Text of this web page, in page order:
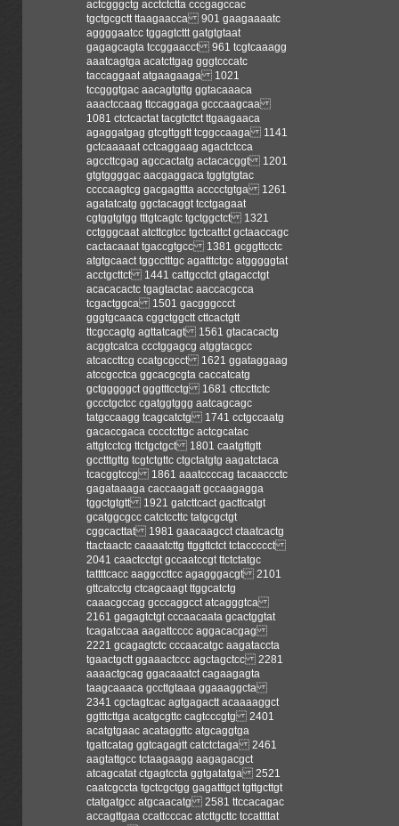
actcgggctg acctctctta cccgagccac
tgctgcgctt ttaagaacca 901 gaagaaaatc
aggggaatcc tggagtcttt gatgtgtaat
gagagcagta tccggaacct 961 tcgtcaaagg
aaatcagtga acatcttgag gggtcccatc
taccaggaat atgaagaaga 1021
tccgggtgac aacagtgttg ggtacaaaca
aaactccaag ttccaggaga gcccaagcaa
1081 ctctcactat tacgtcttct ttgaagaaca
agaggatgag gtcgttggtt tcggccaaga 1141
gctcaaaaat cctcaggaag agactctcca
agccttcgag agccactatg actacacggt 1201
gtgtggggac aacgaggaca tggtgtgtac
ccccaagtcg gacgagttta acccctgtga 1261
agatatcatg ggctacaggt tcctgagaat
cgtggtgtgg tttgtcagtc tgctggctct 1321
cctgggcaat atcttcgtcc tgctcattct gctaaccagc
cactacaaat tgaccgtgcc 1381 gcggttcctc
atgtgcaact tggcctttgc agatttctgc atgggggtat
acctgcttct 1441 cattgcctct gtagacctgt
acacacactc tgagtactac aaccacgcca
tcgactggca 1501 gacgggccct
gggtgcaaca cggctggctt cttcactgtt
ttcgccagtg agttatcagt 1561 gtacacactg
acggtcatca ccctggagcg atggtacgcc
atcaccttcg ccatgcgcct 1621 ggataggaag
atccgcctca ggcacgcgta caccatcatg
gctgggggct gggtttcctg 1681 cttccttctc
gccctgctcc cgatggtggg aatcagcagc
tatgccaagg tcagcatctg 1741 cctgccaatg
gacaccgaca cccctcttgc actcgcatac
attgtcctcg ttctgctgct 1801 caatgttgtt
gcctttgttg tcgtctgttc ctgctatgtg aagatctaca
tcacggtccg 1861 aaatccccag tacaaccctc
gagataaaga caccaagatt gccaagagga
tggctgtgtt 1921 gatcttcact gacttcatgt
gcatggcgcc catctccttc tatgcgctgt
cggcacttat 1981 gaacaagcct ctaatcactg
ttactaactc caaaatcttg ttggttctct tctaccccct
2041 caactcctgt gccaatccgt ttctctatgc
tattttcacc aaggccttcc agagggacgt 2101
gttcatcctg ctcagcaagt ttggcatctg
caaacgccag gcccaggcct atcagggtca
2161 gagagtctgt cccaacaata gcactggtat
tcagatccaa aagattcccc aggacacgag
2221 gcagagtctc cccaacatgc aagataccta
tgaactgctt ggaaactccc agctagctcc 2281
aaaactgcag ggacaaatct cagaagagta
taagcaaaca gccttgtaaa ggaaaggcta
2341 cgctagtcac agtgagactt acaaaaggct
ggtttcttga acatgcgttc cagtcccgtg 2401
acatgtgaac acataggttc atgcaggtga
tgattcatag ggtcagagtt catctctaga 2461
aagtattgcc tctaagaagg aagagacgct
atcagcatat ctgagtccta ggtgatatga 2521
caatcgccta tgctcgctgg gagatttgct tgttgcttgt
ctatgatgcc atgcaacatg 2581 ttccacagac
accagttgaa ccattcccac atcttgcttc tccattttat